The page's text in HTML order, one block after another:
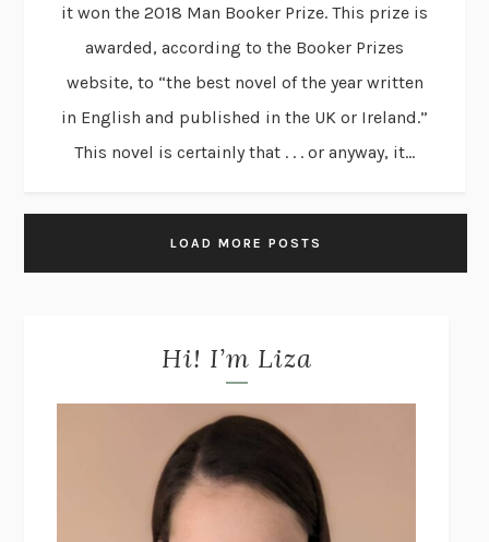
it won the 2018 Man Booker Prize. This prize is
awarded, according to the Booker Prizes
website, to “the best novel of the year written
in English and published in the UK or Ireland.”
This novel is certainly that . . . or anyway, it...
LOAD MORE POSTS
Hi! I’m Liza